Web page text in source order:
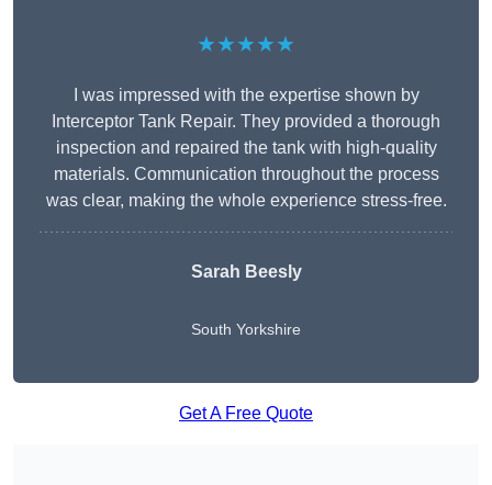
★★★★★
I was impressed with the expertise shown by
Interceptor Tank Repair. They provided a thorough
inspection and repaired the tank with high-quality
materials. Communication throughout the process
was clear, making the whole experience stress-free.
Sarah Beesly
South Yorkshire
Get A Free Quote